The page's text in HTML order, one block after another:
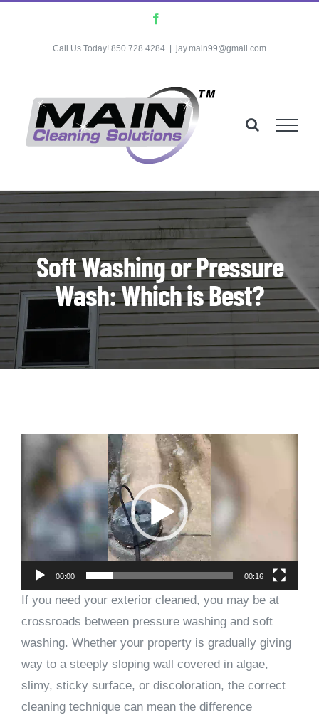
Call Us Today! 850.728.4284 jay.main99@gmail.com
Soft Washing or Pressure
Wash: Which is Best?
Video
Player
00:00 00:16
If you need your exterior cleaned, you may be at
crossroads between pressure washing and soft
washing. Whether your property is gradually giving
way to a steeply sloping wall covered in algae,
slimy, sticky surface, or discoloration, the correct
cleaning technique can mean the difference